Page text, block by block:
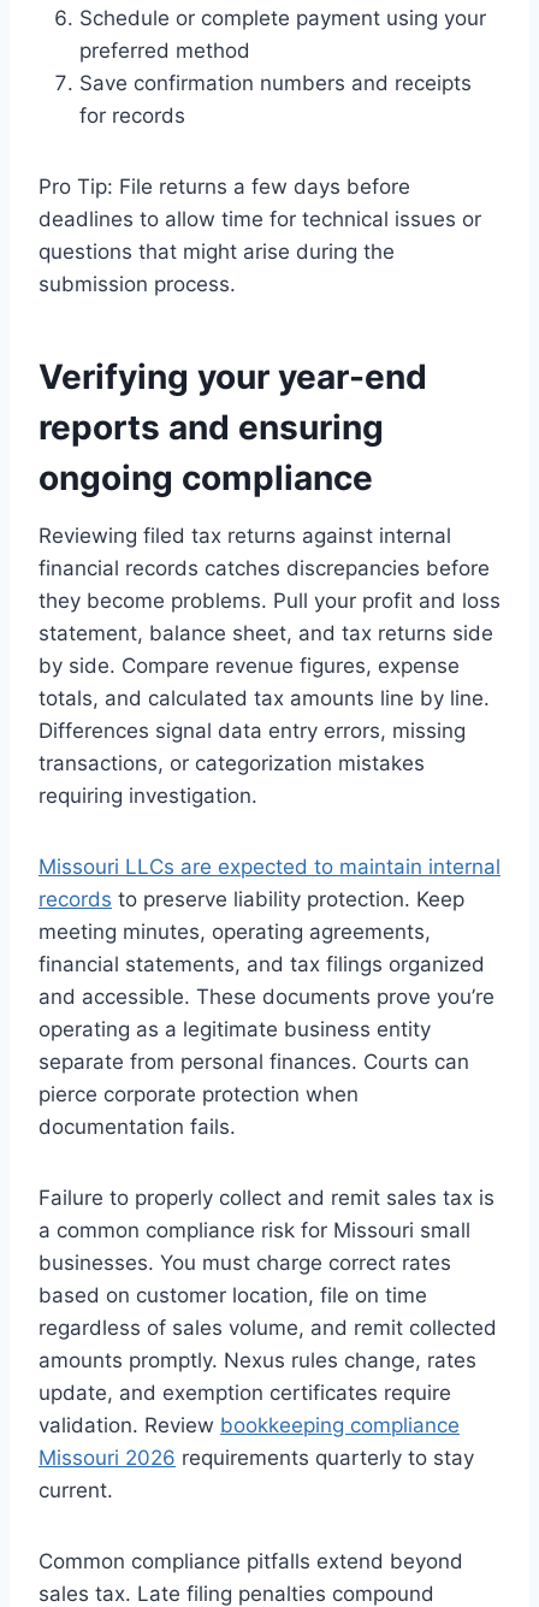
Schedule or complete payment using your
preferred method
Save confirmation numbers and receipts
for records
Pro Tip: File returns a few days before
deadlines to allow time for technical issues or
questions that might arise during the
submission process.
Verifying your year-end
reports and ensuring
ongoing compliance
Reviewing filed tax returns against internal
financial records catches discrepancies before
they become problems. Pull your profit and loss
statement, balance sheet, and tax returns side
by side. Compare revenue figures, expense
totals, and calculated tax amounts line by line.
Differences signal data entry errors, missing
transactions, or categorization mistakes
requiring investigation.
Missouri LLCs are expected to maintain internal
records to preserve liability protection. Keep
meeting minutes, operating agreements,
financial statements, and tax filings organized
and accessible. These documents prove you’re
operating as a legitimate business entity
separate from personal finances. Courts can
pierce corporate protection when
documentation fails.
Failure to properly collect and remit sales tax is
a common compliance risk for Missouri small
businesses. You must charge correct rates
based on customer location, file on time
regardless of sales volume, and remit collected
amounts promptly. Nexus rules change, rates
update, and exemption certificates require
validation. Review bookkeeping compliance
Missouri 2026 requirements quarterly to stay
current.
Common compliance pitfalls extend beyond
sales tax. Late filing penalties compound